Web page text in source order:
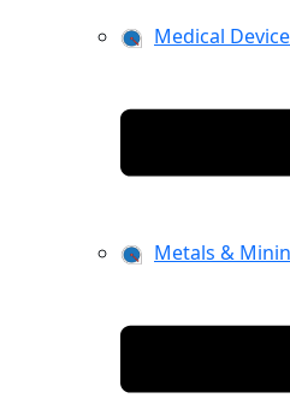
Medical
Metals &